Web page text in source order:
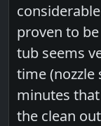
proven to
tub seems
time (nozzle
minutes
the clean